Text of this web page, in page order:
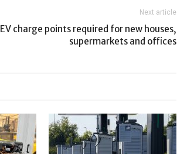
Next article
EV charge points required for new houses,
supermarkets and offices